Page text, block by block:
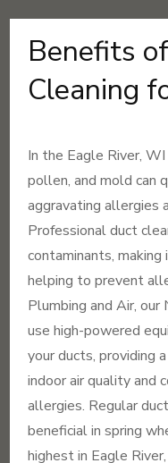
Benefits
Cleaning
In the Eagle River,
pollen, and mold can
aggravating allergies
Professional duct
contaminants,
helping to prevent
Plumbing and Air,
use high-powered
your ducts, providing
indoor air quality and
allergies. Regular
beneficial in spring
highest in Eagle